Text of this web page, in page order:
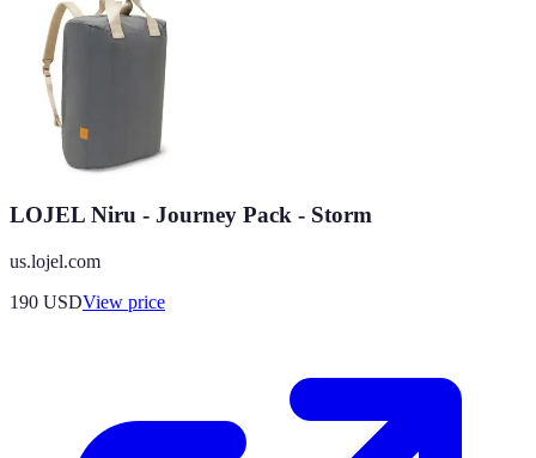
LOJEL Niru - Journey Pack - Storm
us.lojel.com
190 USDView price